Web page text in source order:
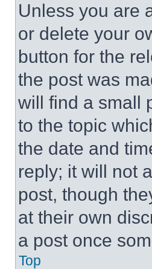
Unless you are
or delete your
button for the
the post was
will find a small
to the topic
the date and
reply; it will not
post, though
at their own
a post once
Top